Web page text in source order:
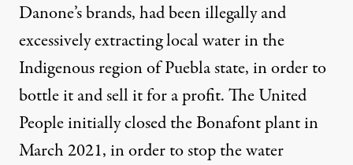
Danone’s brands, had beenillegallyand
excessively extracting local water in the
Indigenous region of Puebla state, in order to
bottle it and sell it for a profit. The United
People initially closed the Bonafont plant in
March 2021, in order to stop the water